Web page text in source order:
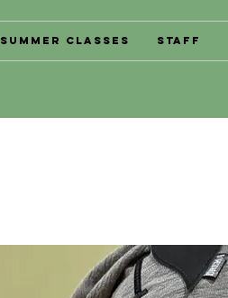
Summer Classes Staff